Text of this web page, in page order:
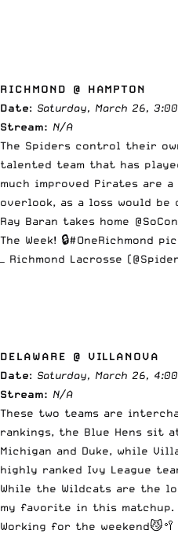
RICHMOND @ HAMPTON
Date: Saturday, March 26,
Stream: N/A
The Spiders control their
talented team that has
much improved Pirates are
overlook, as a loss would
Ray Baran takes home
The Week! 🔒#OneRichmond
— Richmond Lacrosse
DELAWARE @ VILLANOVA
Date: Saturday, March 26,
Stream: N/A
These two teams are
rankings, the Blue Hens sit
Michigan and Duke, while
highly ranked Ivy League
While the Wildcats are the
my favorite in this matchup.
Working for the weekend😼🥍